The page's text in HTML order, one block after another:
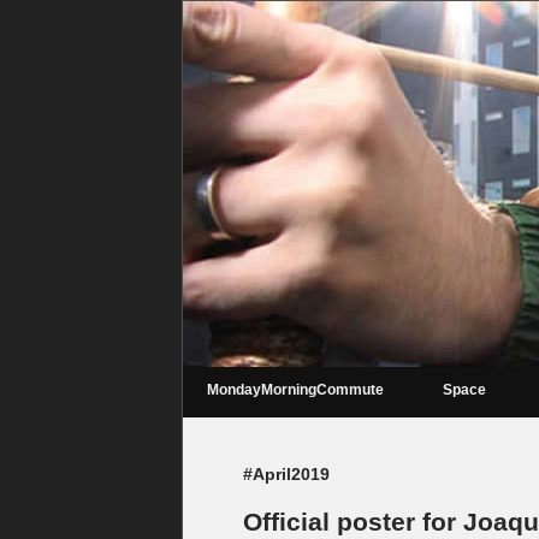
MondayMorningCommute Space
#April2019
Official poster for